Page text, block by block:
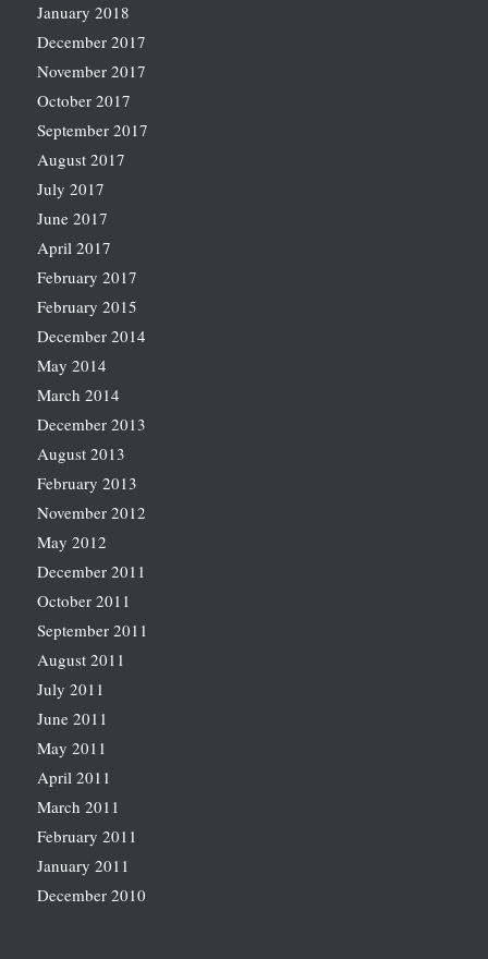
January 2018
December 2017
November 2017
October 2017
September 2017
August 2017
July 2017
June 2017
April 2017
February 2017
February 2015
December 2014
May 2014
March 2014
December 2013
August 2013
February 2013
November 2012
May 2012
December 2011
October 2011
September 2011
August 2011
July 2011
June 2011
May 2011
April 2011
March 2011
February 2011
January 2011
December 2010